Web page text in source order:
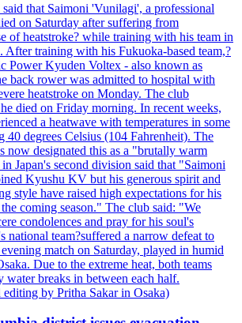
that Saimoni 'Vunilagi', a professional
on Saturday after suffering from
of heatstroke? while training with his team in
After training with his Fukuoka-based team,?
Power Kyuden Voltex - also known as
back rower was admitted to hospital with
heatstroke on Monday. The club
died on Friday morning. In recent weeks,
a heatwave with temperatures in some
40 degrees Celsius (104 Fahrenheit). The
now designated this as a "brutally warm
Japan's second division said that "Saimoni
Kyushu KV but his generous spirit and
style have raised high expectations for his
coming season." The club said: "We
condolences and pray for his soul's
national team?suffered a narrow defeat to
match on Saturday, played in humid
Due to the extreme heat, both teams
water breaks in between each half.
by Pritha Sakar in Osaka)